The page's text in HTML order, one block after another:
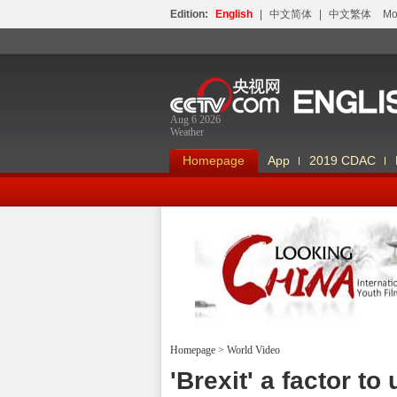
Edition: English 中文简体 中文繁体
Aug 6 2026
Weather
Homepage App 2019 CDAC
Looking China
Homepage > World Video
'Brexit' a factor to